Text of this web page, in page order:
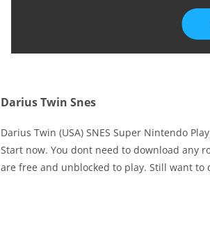
Darius Twin Snes
Darius Twin (USA) SNES Super Nintendo
Start now. You dont need to download any
are free and unblocked to play. Still want to